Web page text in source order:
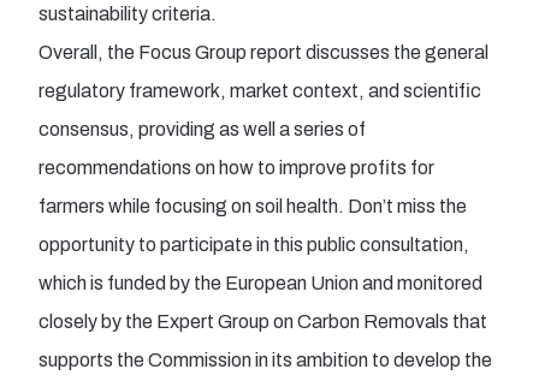
sustainability criteria.
Overall, the Focus Group report discusses the general
regulatory framework, market context, and scientific
consensus, providing as well a series of
recommendations on how to improve profits for
farmers while focusing on soil health. Don’t miss the
opportunity to participate in this public consultation,
which is funded by the European Union and monitored
closely by the Expert Group on Carbon Removals that
supports the Commission in its ambition to develop the